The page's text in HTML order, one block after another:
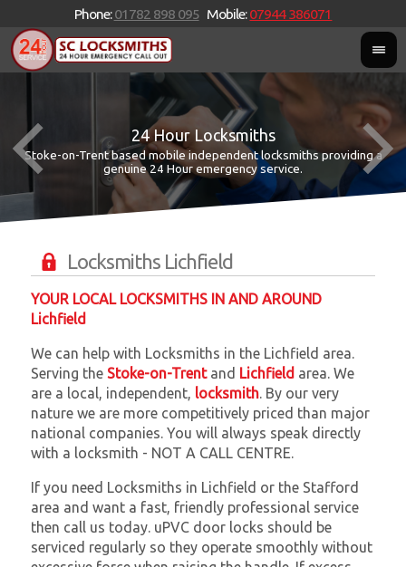
Phone:01782 898 095 Mobile:07944 386071
24 Hour Locksmiths
Stoke-on-Trent based mobile independent locksmiths providing a
genuine 24 Hour emergency service.
Locksmiths Lichfield
YOUR LOCAL LOCKSMITHS IN AND AROUND
Lichfield
We can help with Locksmiths in the Lichfield area.
Serving the Stoke-on-Trentand Lichfield area. We
are a local, independent, locksmith. By our very
nature we are more competitively priced than major
national companies. You will always speak directly
with a locksmith - NOT A CALL CENTRE.
If you need Locksmiths in Lichfield or the Stafford
area and want a fast, friendly professional service
then call us today. uPVC door locks should be
serviced regularly so they operate smoothly without